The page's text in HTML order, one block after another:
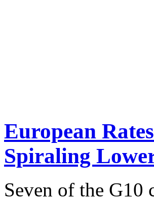
European
Spiraling
Seven of the G10